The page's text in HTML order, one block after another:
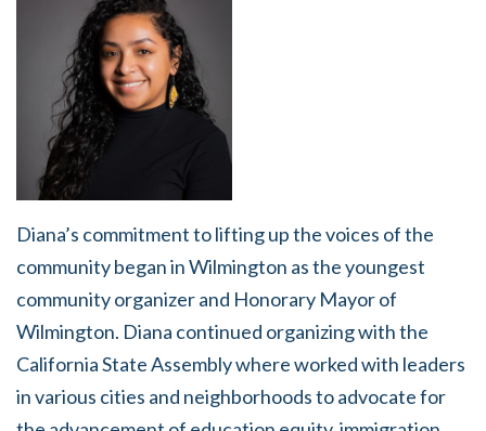
Diana’s commitment to lifting up the voices of the
community began in Wilmington as the youngest
community organizer and Honorary Mayor of
Wilmington. Diana continued organizing with the
California State Assembly where worked with leaders
in various cities and neighborhoods to advocate for